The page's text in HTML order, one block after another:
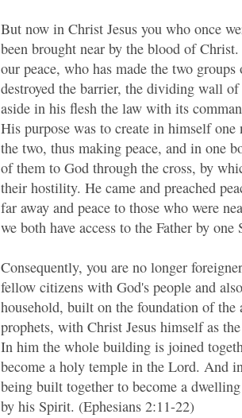
But now in Christ Jesus you who once
been brought near by the blood of
our peace, who has made the two groups
destroyed the barrier, the dividing wall
aside in his flesh the law with its
His purpose was to create in himself
the two, thus making peace, and in one
of them to God through the cross, by
their hostility. He came and preached
far away and peace to those who were
we both have access to the Father by one
Consequently, you are no longer
fellow citizens with God's people and
household, built on the foundation of the
prophets, with Christ Jesus himself as
In him the whole building is joined
become a holy temple in the Lord. And
being built together to become a
by his Spirit. (Ephesians 2:11-22)